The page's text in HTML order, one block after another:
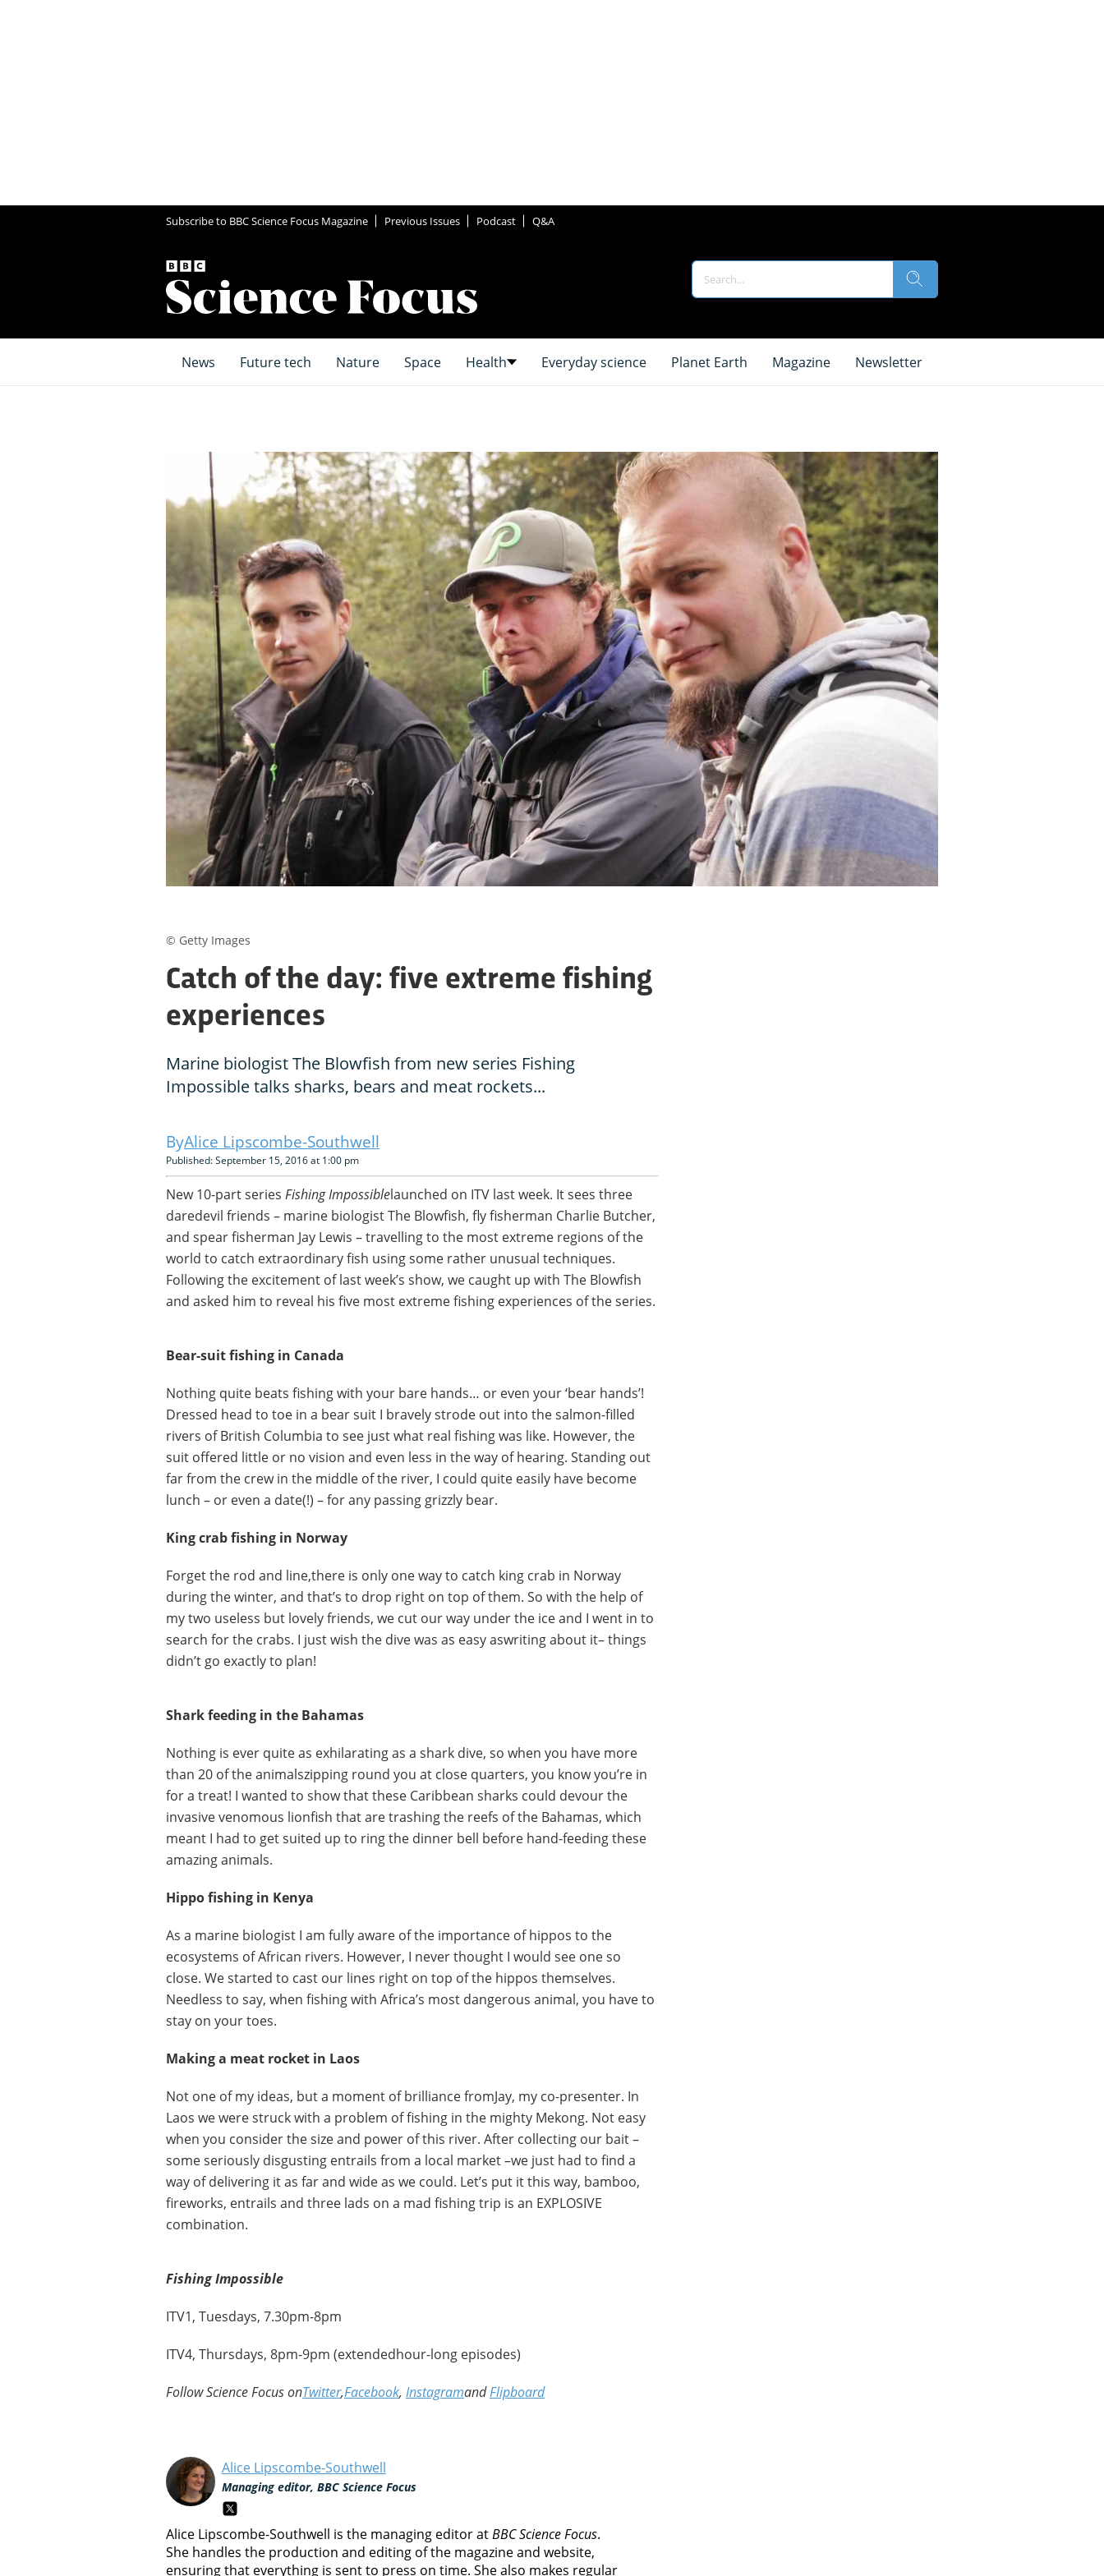
Subscribe to BBC Science Focus Magazine Previous Issues Podcast Q&A
News Future tech Nature Space Health Everyday science Planet Earth Magazine Newsletter
Catch of the day: five extreme fishing
experiences
Marine biologist The Blowfish from new series Fishing
Impossible talks sharks, bears and meat rockets...
Alice Lipscombe-Southwell
Published: September 15, 2016 at 1:00 pm
New 10-part series Fishing Impossiblelaunched on ITV last week. It sees three
daredevil friends – marine biologist The Blowfish, fly fisherman Charlie Butcher,
and spear fisherman Jay Lewis – travelling to the most extreme regions of the
world to catch extraordinary fish using some rather unusual techniques.
Following the excitement of last week’s show, we caught up with The Blowfish
and asked him to reveal his five most extreme fishing experiences of the series.
Bear-suit fishing in Canada
Nothing quite beats fishing with your bare hands… or even your ‘bear hands’!
Dressed head to toe in a bear suit I bravely strode out into the salmon-filled
rivers of British Columbia to see just what real fishing was like. However, the
suit offered little or no vision and even less in the way of hearing. Standing out
far from the crew in the middle of the river, I could quite easily have become
lunch – or even a date(!) – for any passing grizzly bear.
King crab fishing in Norway
Forget the rod and line,there is only one way to catch king crab in Norway
during the winter, and that’s to drop right on top of them. So with the help of
my two useless but lovely friends, we cut our way under the ice and I went in to
search for the crabs. I just wish the dive was as easy aswriting about it– things
didn’t go exactly to plan!
Shark feeding in the Bahamas
Nothing is ever quite as exhilarating as a shark dive, so when you have more
than 20 of the animalszipping round you at close quarters, you know you’re in
for a treat! I wanted to show that these Caribbean sharks could devour the
invasive venomous lionfish that are trashing the reefs of the Bahamas, which
meant I had to get suited up to ring the dinner bell before hand-feeding these
amazing animals.
Hippo fishing in Kenya
As a marine biologist I am fully aware of the importance of hippos to the
ecosystems of African rivers. However, I never thought I would see one so
close. We started to cast our lines right on top of the hippos themselves.
Needless to say, when fishing with Africa’s most dangerous animal, you have to
stay on your toes.
Making a meat rocket in Laos
Not one of my ideas, but a moment of brilliance fromJay, my co-presenter. In
Laos we were struck with a problem of fishing in the mighty Mekong. Not easy
when you consider the size and power of this river. After collecting our bait –
some seriously disgusting entrails from a local market –we just had to find a
way of delivering it as far and wide as we could. Let’s put it this way, bamboo,
fireworks, entrails and three lads on a mad fishing trip is an EXPLOSIVE
combination.
Fishing Impossible
ITV1, Tuesdays, 7.30pm-8pm
ITV4, Thursdays, 8pm-9pm (extendedhour-long episodes)
Follow Science Focus onTwitter,Facebook, InstagramandFlipboard
Alice Lipscombe-Southwell
Managing editor, BBC Science Focus
Alice Lipscombe-Southwell is the managing editor atBBC Science Focus.
She handles the production and editing of the magazine and website,
ensuring that everything is sent to press on time. She also makes regular
© Getty Images